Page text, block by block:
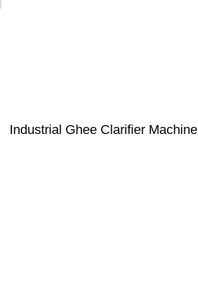
Industrial Ghee Clarifier Machine